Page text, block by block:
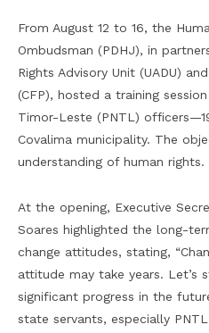
From August 12 to 16, the
Ombudsman (PDHJ), in
Rights Advisory Unit (UADU)
(CFP), hosted a training
Timor-Leste (PNTL)
Covalima municipality. The
understanding of human rights.
At the opening, Executive
Soares highlighted the long-
change attitudes, stating,
attitude may take years. Let’s
significant progress in the
state servants, especially